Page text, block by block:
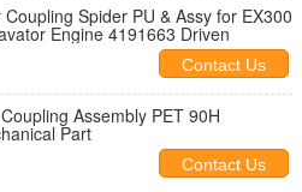
Spider PU & Assy for EX300
Engine 4191663 Driven
Contact Us
Assembly PET 90H
Part
Contact Us